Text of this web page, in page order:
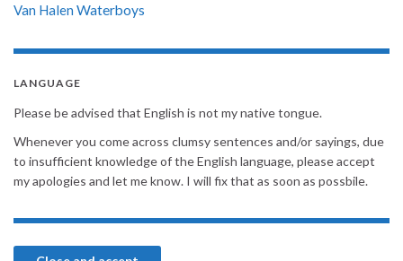
Van Halen Waterboys
LANGUAGE
Please be advised that English is not my native tongue.
Whenever you come across clumsy sentences and/or sayings, due
to insufficient knowledge of the English language, please accept
my apologies and let me know. I will fix that as soon as possbile.